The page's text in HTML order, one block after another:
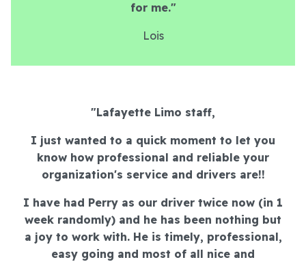
for me."
Lois
"Lafayette Limo staff,
I just wanted to a quick moment to let you
know how professional and reliable your
organization's service and drivers are!!
I have had Perry as our driver twice now (in 1
week randomly) and he has been nothing but
a joy to work with. He is timely, professional,
easy going and most of all nice and